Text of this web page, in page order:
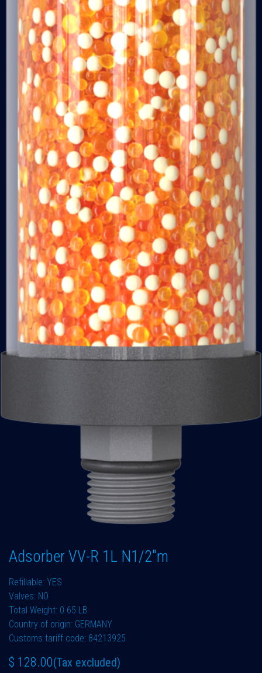
Adsorber VV-R 1L N1/2"m
Refillable: YES
Valves: NO
Total Weight: 0.65 LB
Country of origin: GERMANY
Customs tariff code: 84213925
$ 128.00(Tax excluded)